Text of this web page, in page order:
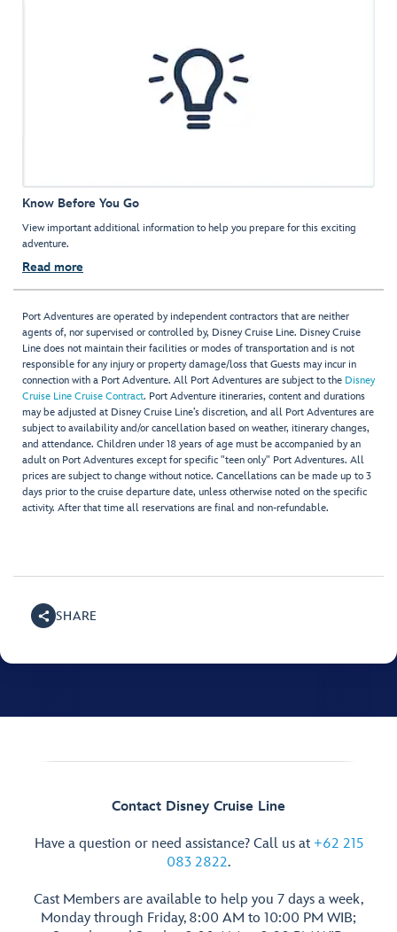
Know Before You Go
View important additional information to help you prepare for this exciting
adventure.
Read more
Port Adventures are operated by independent contractors that are neither
agents of, nor supervised or controlled by, Disney Cruise Line. Disney Cruise
Line does not maintain their facilities or modes of transportation and is not
responsible for any injury or property damage/loss that Guests may incur in
connection with a Port Adventure. All Port Adventures are subject to the Disney
Cruise Line Cruise Contract. Port Adventure itineraries, content and durations
may be adjusted at Disney Cruise Line’s discretion, and all Port Adventures are
subject to availability and/or cancellation based on weather, itinerary changes,
and attendance. Children under 18 years of age must be accompanied by an
adult on Port Adventures except for specific "teen only" Port Adventures. All
prices are subject to change without notice. Cancellations can be made up to 3
days prior to the cruise departure date, unless otherwise noted on the specific
activity. After that time all reservations are final and non-refundable.
SHARE
Contact Disney Cruise Line
Have a question or need assistance? Call us at +62 215
083 2822.
Cast Members are available to help you 7 days a week,
Monday through Friday, 8:00 AM to 10:00 PM WIB;